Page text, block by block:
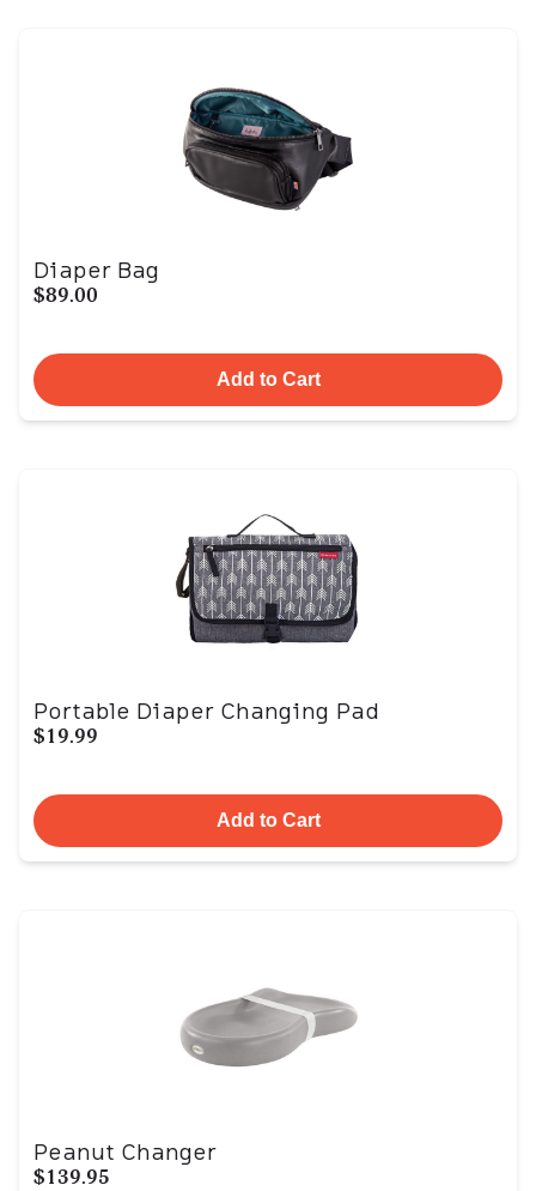
Diaper Bag
$89.00
Add to Cart
Portable Diaper Changing Pad
$19.99
Add to Cart
Peanut Changer
$139.95